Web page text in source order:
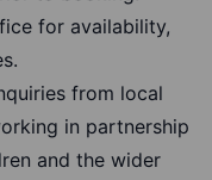
for availability,
from local
in partnership
and the wider